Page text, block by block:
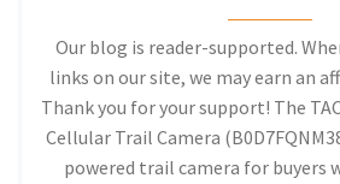
Our blog is reader-supported.
links on our site, we may earn an
Thank you for your support! The
Cellular Trail Camera
powered trail camera for buyers